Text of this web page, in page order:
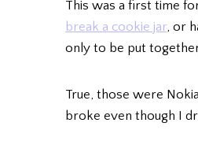
This was a first time
break a cookie jar, or
only to be put
True, those were
broke even though I